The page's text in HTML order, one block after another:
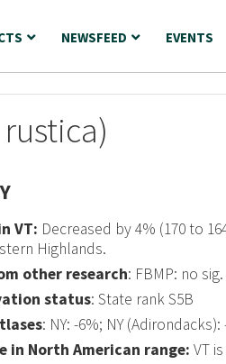
NEWSFEED EVENTS
VT: Decreased by 4% (170 to
Highlands.
other research: FBMP: no
status: State rank S5B
: NY: -6%; NY
in North American range: VT